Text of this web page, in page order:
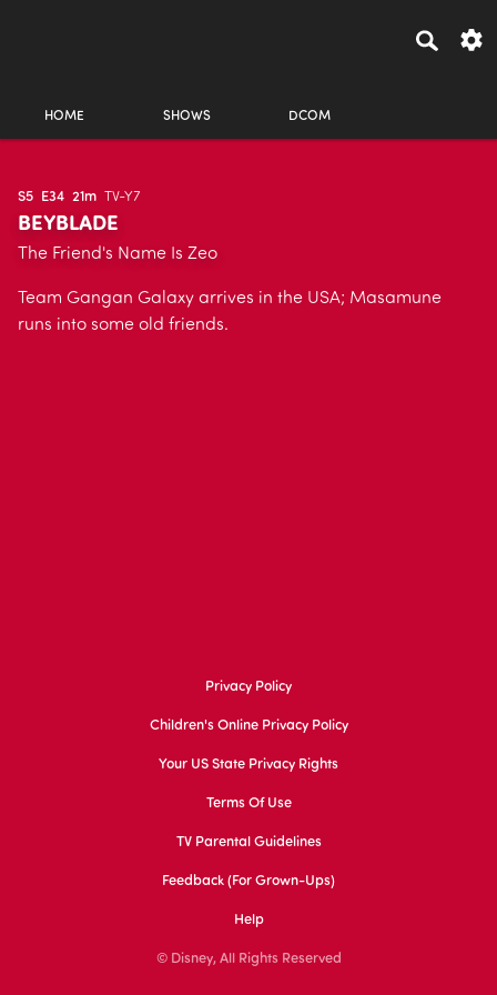
HOME SHOWS DCOM
S5 E34 21m TV-Y7
BEYBLADE
The Friend's Name Is Zeo
Team Gangan Galaxy arrives in the USA; Masamune
runs into some old friends.
Privacy Policy
Children's Online Privacy Policy
Your US State Privacy Rights
Terms Of Use
TV Parental Guidelines
Feedback (for Grown-Ups)
Help
© Disney, All Rights Reserved